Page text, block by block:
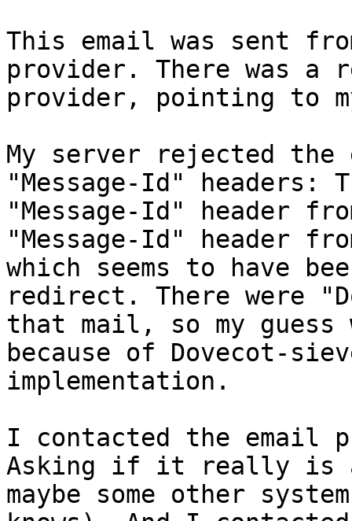
This email was sent
provider. There was
provider, pointing to
My server rejected the
"Message-Id"
"Message-Id" header
"Message-Id" header
which seems to have
redirect. There were
that mail, so my guess
because of Dovecot-
implementation.
I contacted the email
Asking if it really is a
maybe some other